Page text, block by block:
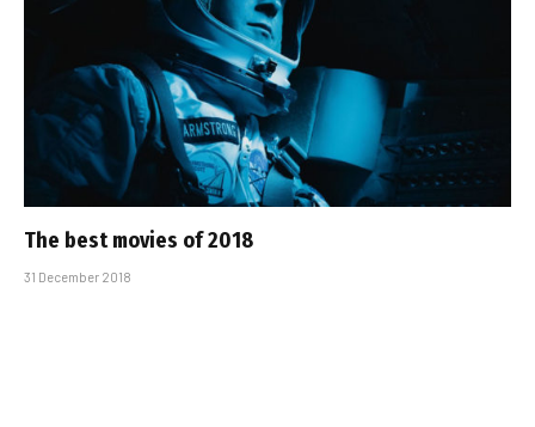
The best movies of 2018
31 December 2018